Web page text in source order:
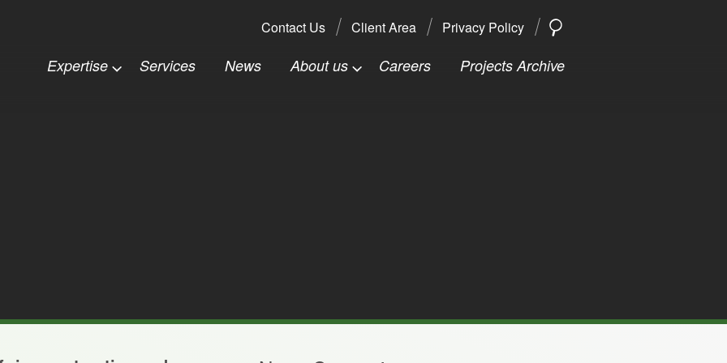
Expertise Services News About us Careers Projects Archive
Contact Us Client Area Privacy Policy SEARCH